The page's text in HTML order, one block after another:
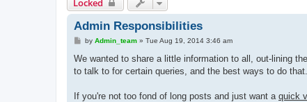
Admin Responsibilities
P
s
by Admin_team» Tue Aug 19, 2014 3:46 am
We wanted to share a little information to all, out-lining
to talk to for certain queries, and the best ways to do that.
If you're not too fond of long posts and just want a quick